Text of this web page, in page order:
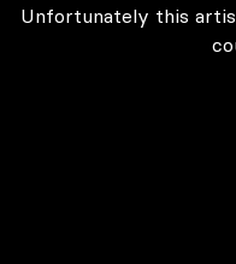
Unfortunately this